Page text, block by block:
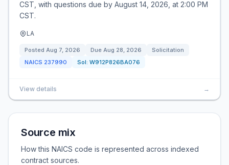
CST, with questions due by August 14, 2026, at 2:00 PM
CST.
LA
Posted Aug 7, 2026 Due Aug 28, 2026
Solicitation
NAICS 237990 Sol: W912P826BA076
View details →
Source mix
How this NAICS code is represented across indexed
contract sources.